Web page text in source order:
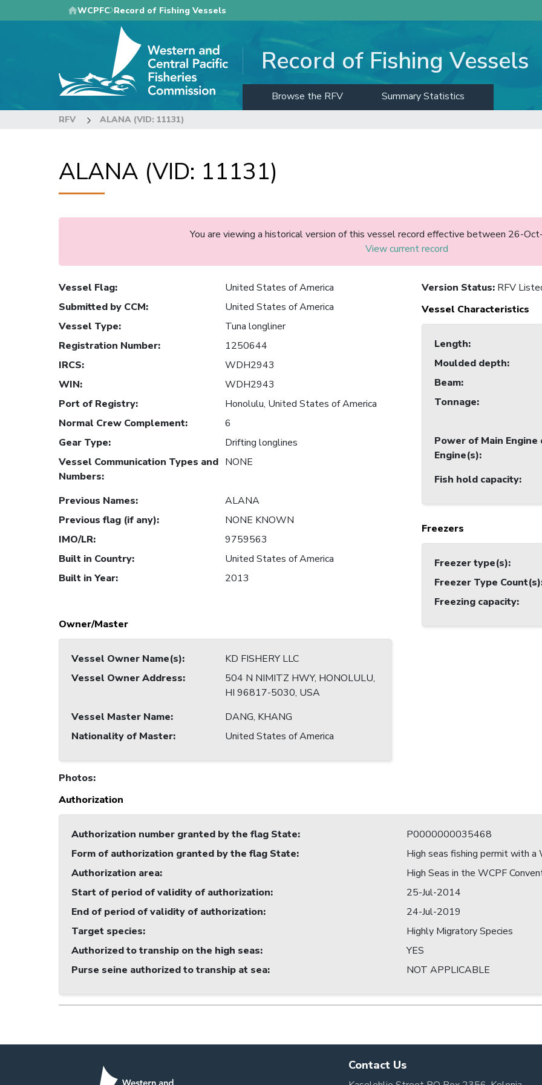
to
WCPFC Record of Fishing Vessels
Record of Fishing Vessels
Browse the RFV Summary Statistics
RFV ALANA (VID: 11131)
ALANA (VID: 11131)
You are viewing a historical version of this vessel record effective between 26-
View current record
Vessel Flag:
United States of America
Submitted by CCM:
United States of America
Vessel Type:
Tuna longliner
Registration Number:
1250644
IRCS:
WDH2943
WIN:
WDH2943
Port of Registry:
Honolulu, United States of America
Normal Crew Complement:
6
Gear Type:
Drifting longlines
Vessel Communication Types and
Numbers:
NONE
Previous Names:
ALANA
Previous flag (if any):
NONE KNOWN
IMO/LR:
9759563
Built in Country:
United States of America
Built in Year: 2013
Owner/Master
Vessel Owner Name(s):
KD FISHERY LLC
Vessel Owner Address:
504 N NIMITZ HWY, HONOLULU,
HI 96817-5030, USA
Vessel Master Name:
DANG, KHANG
Nationality of Master: United States of America
Version Status: RFV
Vessel Characteristics
Length:
Moulded depth:
Beam:
Tonnage:
Power of Main Engine
Engine(s):
Fish hold capacity:
Freezers
Freezer type(s):
Freezer Type Count(s)
Freezing capacity:
Photos:
Authorization
Authorization number granted by the flag State:
P0000000035468
Form of authorization granted by the flag State:
High seas fishing permit with a
Authorization area:
High Seas in the WCPF
Start of period of validity of authorization:
25-Jul-2014
End of period of validity of authorization:
24-Jul-2019
Target species:
Highly Migratory Species
Authorized to tranship on the high seas:
YES
Purse seine authorized to tranship at sea: NOT APPLICABLE
Contact Us